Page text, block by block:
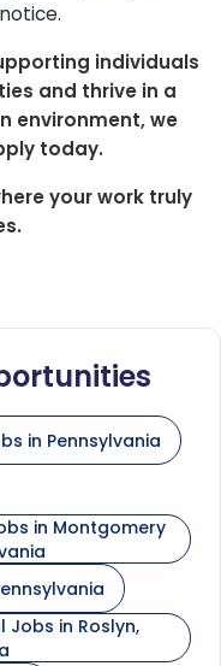
individuals
and thrive in a
environment, we
today.
your work truly
in Pennsylvania
in Montgomery
Jobs in Roslyn,